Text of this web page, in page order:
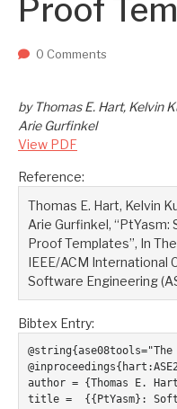
Two upcoming papers at
Proof
0 Comments
by Thomas E. Hart, Kelvin
Arie Gurfinkel
View PDF
Reference:
Thomas E. Hart, Kelvin
Arie Gurfinkel,
Proof Templates”, In
IEEE/ACM International
Software Engineering
Bibtex Entry:
author = {Thomas E.
title =  {{PtYasm}: